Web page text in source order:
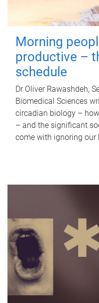
Morning
productive –
schedule
Dr Oliver Rawashdeh,
Biomedical Sciences
circadian biology –
– and the significant
come with ignoring our